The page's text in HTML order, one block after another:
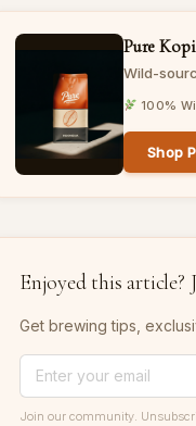
Pure
Wild-
100%
Shop
Enjoyed this article?
Get brewing tips,
Join our community.